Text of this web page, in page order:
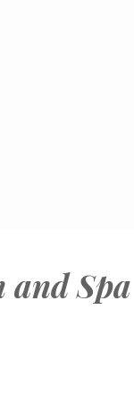
and Spa